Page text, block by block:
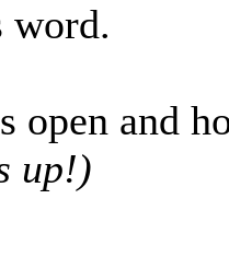
word.
open and
up!)